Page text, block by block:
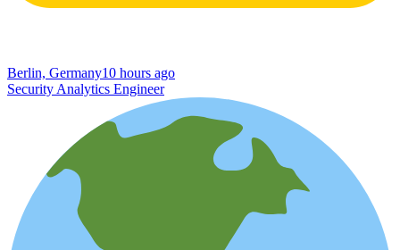
Berlin, Germany10 hours ago
Security Analytics Engineer